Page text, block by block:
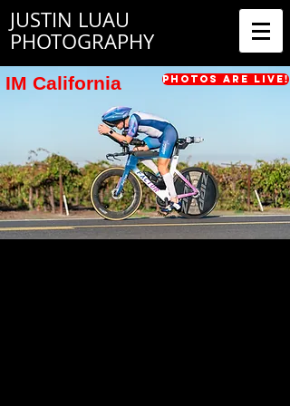
JUSTIN LUAU
PHOTOGRAPHY
Photos are Live!
IM California